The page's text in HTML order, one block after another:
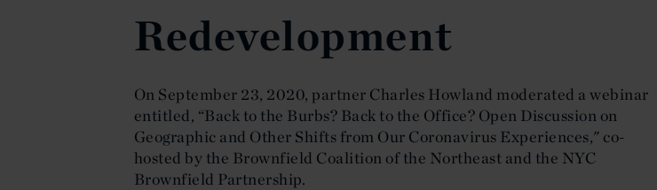
Redevelopment
On September 23, 2020, partner Charles Howland moderated a webinar
entitled, “Back to the Burbs? Back to the Office? Open Discussion on
Geographic and Other Shifts from Our Coronavirus Experiences," co-
hosted by the Brownfield Coalition of the Northeast and the NYC
Brownfield Partnership.